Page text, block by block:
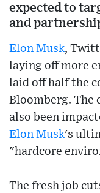
expected to
and
Elon Musk,
laying off more
laid off half the
Bloomberg. The
also been
Elon Musk's
"hardcore
The fresh job